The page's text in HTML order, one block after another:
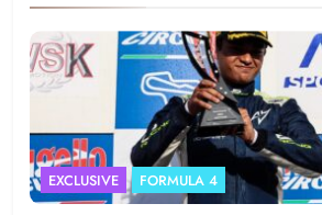
EXCLUSIVE FORMULA 4